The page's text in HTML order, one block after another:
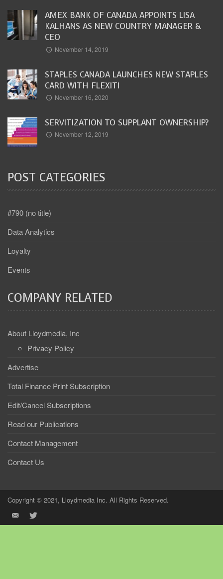
AMEX BANK OF CANADA APPOINTS LISA
KALHANS AS NEW COUNTRY MANAGER &
CEO
November 14, 2019
STAPLES CANADA LAUNCHES NEW STAPLES
CARD WITH FLEXITI
November 16, 2020
SERVITIZATION TO SUPPLANT OWNERSHIP?
November 12, 2019
POST CATEGORIES
#790 (no title)
Data Analytics
Loyalty
Events
COMPANY RELATED
About Lloydmedia, Inc
Privacy Policy
Advertise
Total Finance Print Subscription
Edit/Cancel Subscriptions
Read our Publications
Contact Management
Contact Us
Copyright © 2021, Lloydmedia Inc. All Rights Reserved.